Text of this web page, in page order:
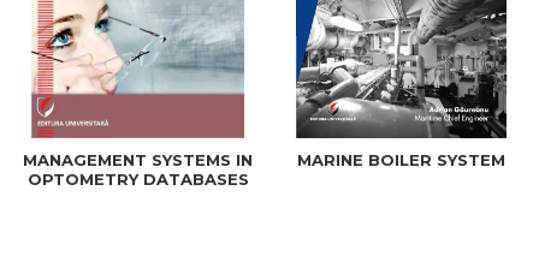
MANAGEMENT SYSTEMS IN
OPTOMETRY DATABASES
MARINE BOILER SYSTEM